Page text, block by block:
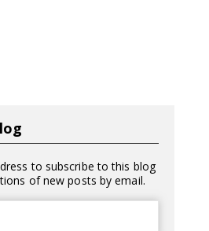
to subscribe to this blog
of new posts by email.